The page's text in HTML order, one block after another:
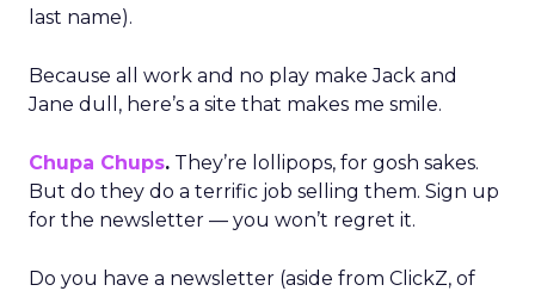
last name).
Because all work and no play make Jack and
Jane dull, here’s a site that makes me smile.
Chupa Chups. They’re lollipops, for gosh sakes.
But do they do a terrific job selling them. Sign up
for the newsletter — you won’t regret it.
Do you have a newsletter (aside from ClickZ, of